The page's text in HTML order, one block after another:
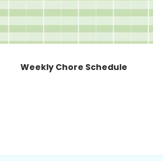
Weekly Chore Schedule